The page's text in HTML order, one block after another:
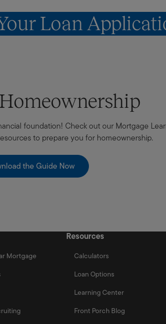
Loan
foundation! Check out our Mortgage
to prepare you for homeownership.
the Guide Now
Mortgage
Resources
Calculators
Loan Options
Learning Center
Front Porch Blog